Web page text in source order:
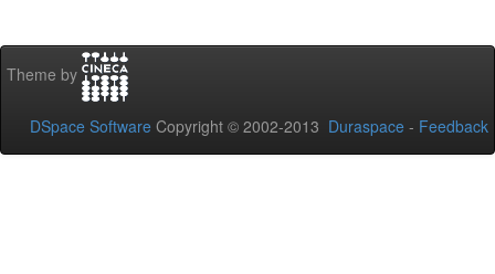
Theme by
DSpace Software Copyright © 2002-2013 Duraspace - Feedback